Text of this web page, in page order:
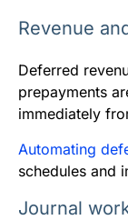
Revenue
Deferred
prepayments
immediately
Automating
schedules and
Journal